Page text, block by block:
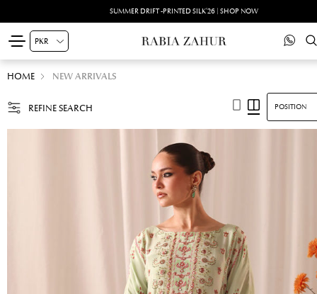
SUMMER DRIFT -PRINTED SILK'26 | SHOP NOW
HOME NEW ARRIVALS
REFINE SEARCH